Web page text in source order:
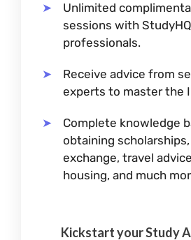
Unlimited
sessions with StudyHQ
professionals.
Receive advice from
experts to master the
Complete knowledge
obtaining
exchange, travel
housing, and much